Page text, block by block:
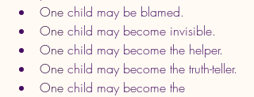
One child may be blamed.
One child may become invisible.
One child may become the helper.
One child may become the truth-teller.
One child may become the